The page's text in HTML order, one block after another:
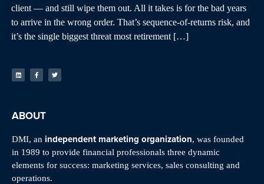
client — and still wipe them out. All it takes is for the bad years
to arrive in the wrong order. That’s sequence-of-returns risk, and
it’s the single biggest threat most retirement […]
ABOUT
DMI, an independent marketing organization, was founded
in 1989 to provide financial professionals three dynamic
elements for success: marketing services, sales consulting and
operations.